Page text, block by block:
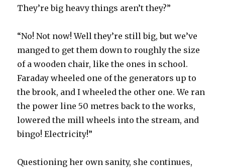
They’re big heavy things aren’t they?”
“No! Not now! Well they’re still big, but we’ve
manged to get them down to roughly the size
of a wooden chair, like the ones in school.
Faraday wheeled one of the generators up to
the brook, and I wheeled the other one. We ran
the power line 50 metres back to the works,
lowered the mill wheels into the stream, and
bingo! Electricity!”
Questioning her own sanity, she continues,